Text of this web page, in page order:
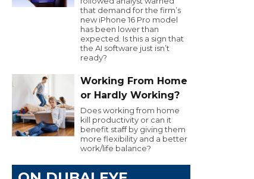
that demand for the firm’s
new iPhone 16 Pro model
has been lower than
expected. Is this a sign that
the AI software just isn’t
ready?
Working From Home
or Hardly Working?
Does working from home
kill productivity or can it
benefit staff by giving them
more flexibility and a better
work/life balance?